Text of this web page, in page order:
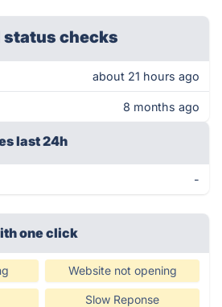
checks
about 21 hours ago
8 months ago
last 24h
-
one click
Website not opening
Slow Reponse